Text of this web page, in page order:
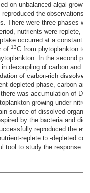
on unbalanced algal growth
the observations
There were three phases
nutrients were replete,
occurred at a constant
of 13C from phytoplankton to
In the second
decoupling of carbon and
of carbon-rich
depleted phase, carbon
was accumulation of
growing under
source of dissolved
by the bacteria and did
reproduced the
replete to -depleted
tool to study the response